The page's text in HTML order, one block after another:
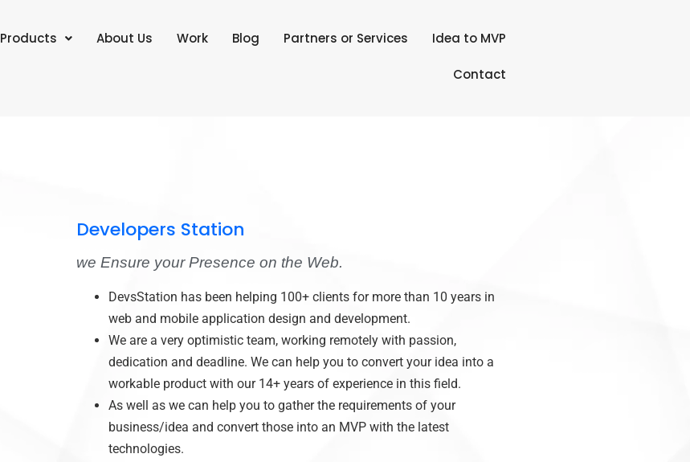
Products About Us Work Blog Partners or Services Idea to MVP
Contact
Developers Station
we Ensure your Presence on the Web.
DevsStation has been helping 100+ clients for more than 10 years in
web and mobile application design and development.
We are a very optimistic team, working remotely with passion,
dedication and deadline. We can help you to convert your idea into a
workable product with our 14+ years of experience in this field.
As well as we can help you to gather the requirements of your
business/idea and convert those into an MVP with the latest
technologies.